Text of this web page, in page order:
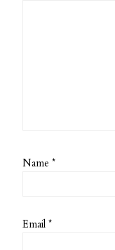
Name*
Email*